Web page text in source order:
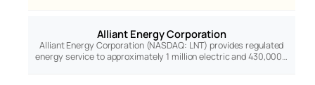
Alliant Energy Corporation
Alliant Energy Corporation (NASDAQ: LNT) provides regulated
energy service to approximately 1 million electric and 430,000…